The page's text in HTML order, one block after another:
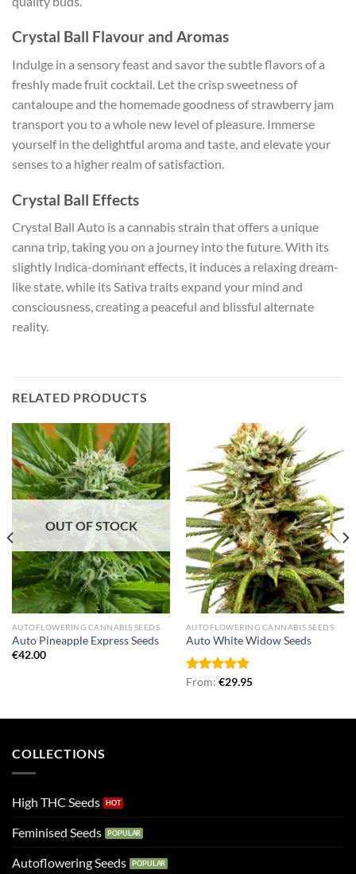
Crystal Ball Flavour and Aromas
Indulge in a sensory feast and savor the subtle flavors of a
freshly made fruit cocktail. Let the crisp sweetness of
cantaloupe and the homemade goodness of strawberry jam
transport you to a whole new level of pleasure. Immerse
yourself in the delightful aroma and taste, and elevate your
senses to a higher realm of satisfaction.
Crystal Ball Effects
Crystal Ball Auto is a cannabis strain that offers a unique
canna trip, taking you on a journey into the future. With its
slightly Indica-dominant effects, it induces a relaxing dream-
like state, while its Sativa traits expand your mind and
consciousness, creating a peaceful and blissful alternate
reality.
RELATED PRODUCTS
OUT OF STOCK
AUTOFLOWERING CANNABIS SEEDS
Auto Pineapple Express Seeds
€42.00
AUTOFLOWERING CANNABIS SEEDS
Auto White Widow Seeds
Rated5.00
From: €29.95
COLLECTIONS
High THC Seeds
Feminised Seeds
Autoflowering Seeds